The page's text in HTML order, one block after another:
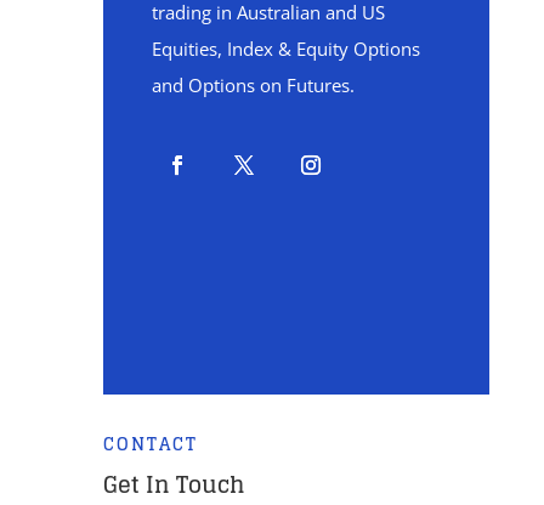
trading in Australian and US
Equities, Index & Equity Options
and Options on Futures.
CONTACT
Get In Touch